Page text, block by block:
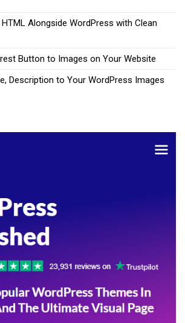
Alongside WordPress with Clean
Button to Images on Your Website
Description to Your WordPress Images